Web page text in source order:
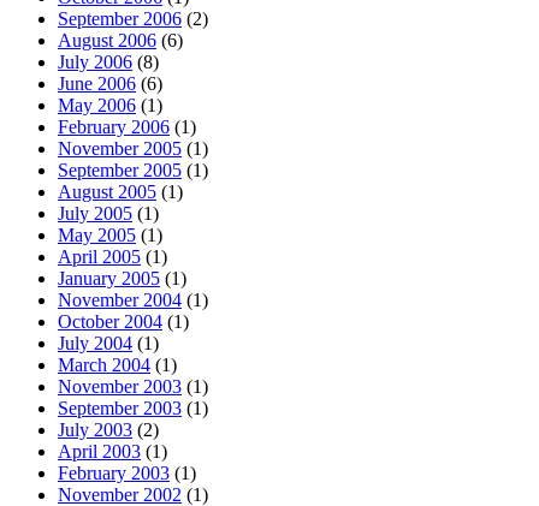
September 2006 (2)
August 2006 (6)
July 2006 (8)
June 2006 (6)
May 2006 (1)
February 2006 (1)
November 2005 (1)
September 2005 (1)
August 2005 (1)
July 2005 (1)
May 2005 (1)
April 2005 (1)
January 2005 (1)
November 2004 (1)
October 2004 (1)
July 2004 (1)
March 2004 (1)
November 2003 (1)
September 2003 (1)
July 2003 (2)
April 2003 (1)
February 2003 (1)
November 2002 (1)